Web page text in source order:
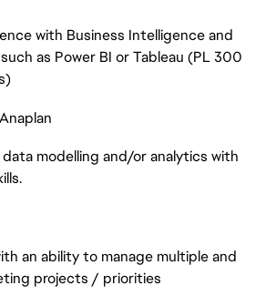
with Business Intelligence and
as Power BI or Tableau (PL 300
data modelling and/or analytics with
an ability to manage multiple and
projects / priorities